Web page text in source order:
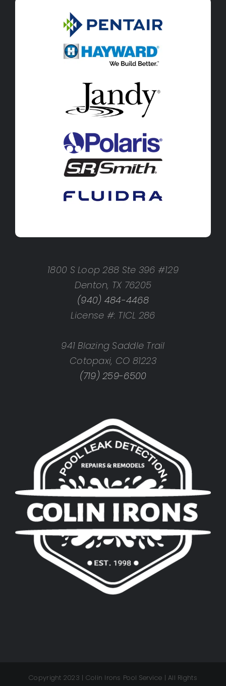
1800 S Loop 288 Ste 396 #129
Denton, TX 76205
(940) 484-4468
License #: TICL 286
941 Blazing Saddle Trail
Cotopaxi, CO 81223
(719) 259-6500
Copyright 2023 | Colin Irons Pool Service | All Rights